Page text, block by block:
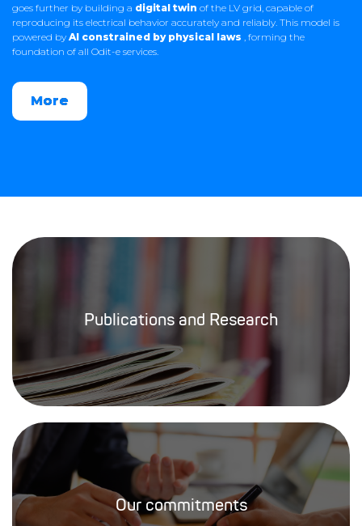
goes further by building a digital twin of the LV grid, capable of
reproducing its electrical behavior accurately and reliably. This model is
powered by AI constrained by physical laws , forming the
foundation of all Odit-e services.
More
Publications and Research
Our commitments